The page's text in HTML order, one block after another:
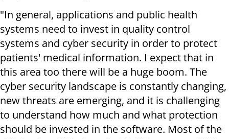
"In general, applications and public health
systems need to invest in quality control
systems and cyber security in order to protect
patients' medical information. I expect that in
this area too there will be a huge boom. The
cyber security landscape is constantly changing,
new threats are emerging, and it is challenging
to understand how much and what protection
should be invested in the software. Most of the